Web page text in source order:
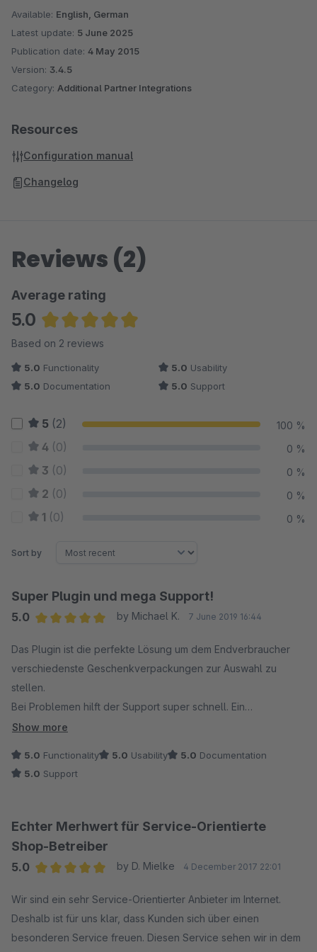
Available: English, German
Latest update: 5 June 2025
Publication date: 4 May 2015
Version: 3.4.5
Category: Additional Partner Integrations
Resources
Configuration manual
Changelog
Reviews (2)
Average rating
5.0
Average rating of 5 out of 5 stars
Based on 2 reviews
5.0 Functionality 5.0 Usability
5.0 Documentation 5.0 Support
5 (2) 100 %
4 (0) 0 %
3 (0) 0 %
2 (0) 0 %
1 (0) 0 %
Sort by
Super Plugin und mega Support!
5.0
by Michael K. 7 June 2019 16:44
Das Plugin ist die perfekte Lösung um dem Endverbraucher
verschiedenste Geschenkverpackungen zur Auswahl zu
stellen.
Bei Problemen hilft der Support super schnell. Ein
Anzeigefehler im Safari Browser wurde innerhalb weniger
Show more
5.0 Functionality 5.0 Usability 5.0 Documentation
5.0 Support
Echter Merhwert für Service-Orientierte
Shop-Betreiber
5.0
by D. Mielke 4 December 2017 22:01
Wir sind ein sehr Service-Orientierter Anbieter im Internet.
Deshalb ist für uns klar, dass Kunden sich über einen
besonderen Service freuen. Diesen Service sehen wir in dem